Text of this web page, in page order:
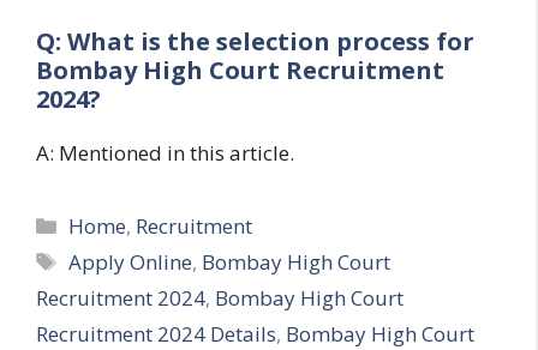
Q: What is the selection process for
Bombay High Court Recruitment
2024?
A: Mentioned in this article.
Categories
Home, Recruitment
Tags
Apply Online, Bombay High Court
Recruitment 2024, Bombay High Court
Recruitment 2024 Details, Bombay High Court